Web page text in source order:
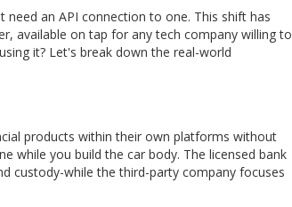
an API connection to one. This shift has
available on tap for any tech company willing to
it? Let's break down the real-world
products within their own platforms without
while you build the car body. The licensed bank
custody-while the third-party company focuses